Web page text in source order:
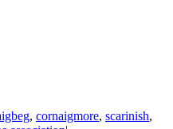
, cornaigmore, scarinish,